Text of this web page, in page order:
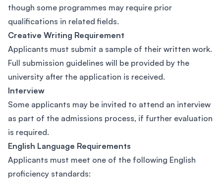
though some programmes may require prior
qualifications in related fields.
Creative Writing Requirement
Applicants must submit a sample of their written work.
Full submission guidelines will be provided by the
university after the application is received.
Interview
Some applicants may be invited to attend an interview
as part of the admissions process, if further evaluation
is required.
English Language Requirements
Applicants must meet one of the following English
proficiency standards: